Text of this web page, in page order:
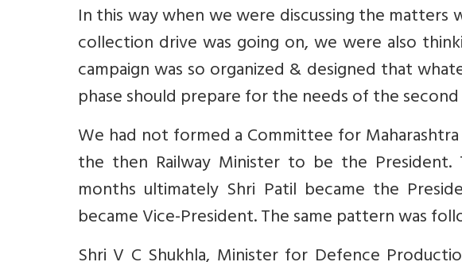
In this way when we were discussing the matters
collection drive was going on, we were also
campaign was so organized & designed that
phase should prepare for the needs of the
We had not formed a Committee for
the then Railway Minister to be the
months ultimately Shri Patil became the
became Vice-President. The same pattern was